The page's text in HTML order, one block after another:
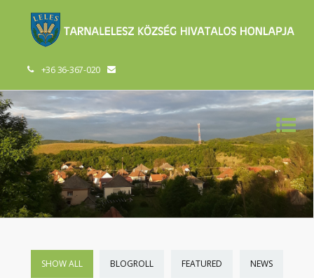
+36 36-367-020
SHOW ALL BLOGROLL FEATURED NEWS